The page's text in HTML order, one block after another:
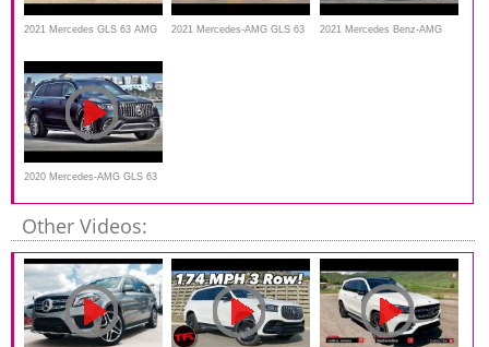
2021 Mercedes GLS 63 AMG
Exterior Design | Best Full
Size SUV?
2021 Mercedes-AMG GLS 63 2021 Mercedes Benz-AMG
2020 Mercedes-AMG GLS 63
- Wild Luxury SUV
Other Videos: